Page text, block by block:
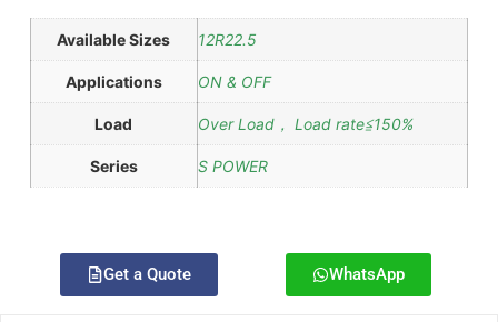
Available Sizes 12R22.5
Applications ON & OFF
Load Over Load， Load rate≦150%
Series S POWER
Get a Quote WhatsApp